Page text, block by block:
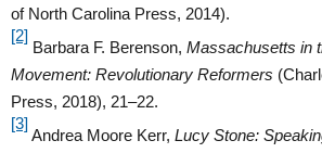
of North Carolina Press, 2014).
[2]
Barbara F. Berenson, Massachusetts in
Movement: Revolutionary Reformers
Press, 2018), 21–22.
[3]
Andrea Moore Kerr, Lucy Stone: